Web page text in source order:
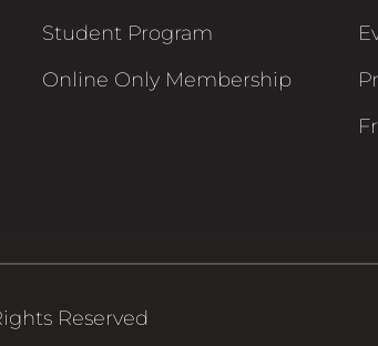
Student Program
Online Only Membership
Reserved